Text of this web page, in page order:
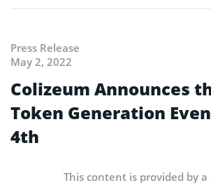
Press Release
May 2, 2022
Colizeum Announces
Token Generation
4th
This content is provided by a